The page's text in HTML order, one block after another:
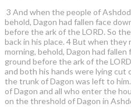
3 And when the people of
behold, Dagon had fallen face
before the ark of the LORD. So
back in his place. 4 But when they
morning, behold, Dagon had
ground before the ark of the
and both his hands were lying
the trunk of Dagon was left to
of Dagon and all who enter the
on the threshold of Dagon in